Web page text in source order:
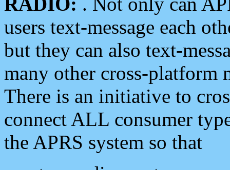
users text-message each
but they can also text-
many other cross-platform
There is an initiative to
connect ALL consumer
the APRS system so that